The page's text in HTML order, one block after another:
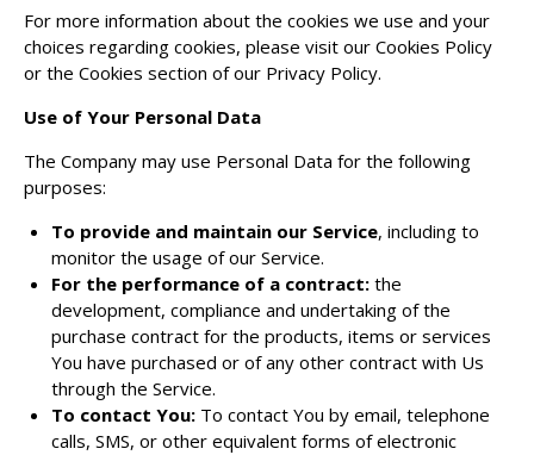
For more information about the cookies we use and your
choices regarding cookies, please visit our Cookies Policy
or the Cookies section of our Privacy Policy.
Use of Your Personal Data
The Company may use Personal Data for the following
purposes:
To provide and maintain our Service, including to
monitor the usage of our Service.
For the performance of a contract:the
development, compliance and undertaking of the
purchase contract for the products, items or services
You have purchased or of any other contract with Us
through the Service.
To contact You:To contact You by email, telephone
calls, SMS, or other equivalent forms of electronic